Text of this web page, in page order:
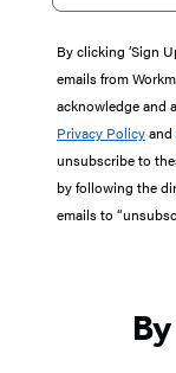
By clicking ‘Sign
emails from
acknowledge and
Privacy Policyand
unsubscribe to
by following the
emails to